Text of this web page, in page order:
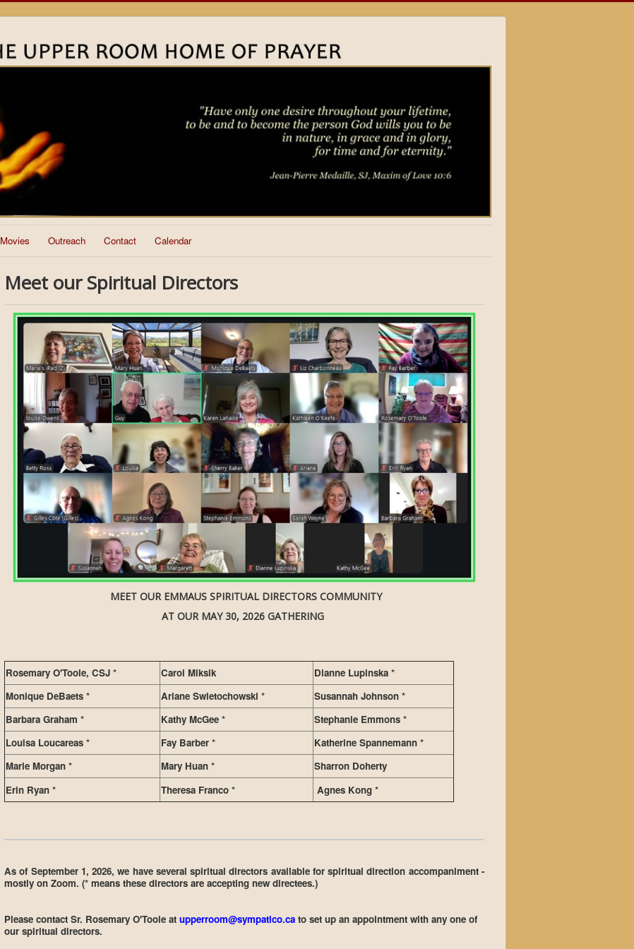
Movies Outreach Contact Calendar
Meet our Spiritual Directors
MEET OUR EMMAUS SPIRITUAL DIRECTORS COMMUNITY
AT OUR MAY 30, 2026 GATHERING
Rosemary O'Toole, CSJ * Carol Miksik
Dianne Lupinska *
Monique DeBaets *
Ariane Swietochowski *
Susannah Johnson *
Barbara Graham *
Kathy McGee *
Stephanie Emmons *
Louisa Loucareas *
Fay Barber *
Katherine Spannemann *
Marie Morgan *
Mary Huan *
Sharron Doherty
Erin Ryan *
Theresa Franco * Agnes Kong *
As of September 1, 2026, we have several spiritual directors available for spiritual direction accompaniment -
mostly on Zoom. (* means these directors are accepting new directees.)
Please contact Sr. Rosemary O'Toole at upperroom@sympatico.ca to set up an appointment with any one of
our spiritual directors.